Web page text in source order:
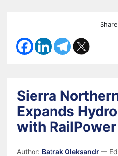
Share
Sierra
Expands
with
Author: Batrak Oleksandr—